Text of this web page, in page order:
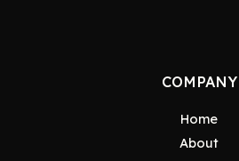
COMPANY
Home
About